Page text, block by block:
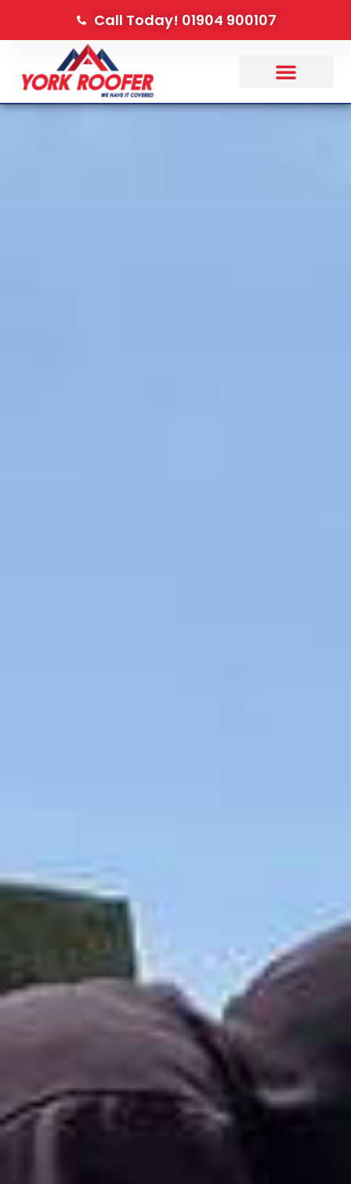
Call Today! 01904 900107